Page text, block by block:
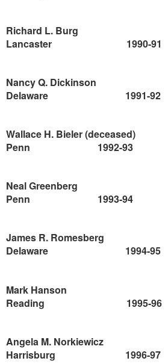
Richard L. Burg
Lancaster
1990-91
Nancy Q. Dickinson
Delaware
1991-92
Wallace H. Bieler (deceased)
Penn
1992-93
Neal Greenberg
Penn
1993-94
James R. Romesberg
Delaware
1994-95
Mark Hanson
Reading
1995-96
Angela M. Norkiewicz
Harrisburg
1996-97